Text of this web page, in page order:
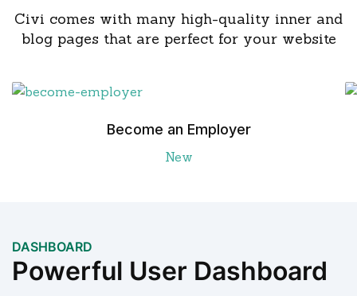
Civi comes with many high-quality inner and
blog pages that are perfect for your website
Become an Employer
New
DASHBOARD
Powerful User Dashboard